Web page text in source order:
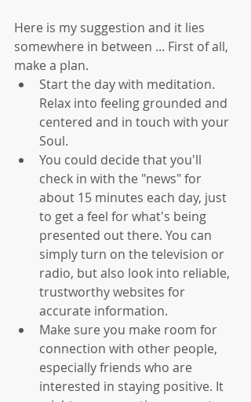
Here is my suggestion and it lies
somewhere in between ... First of all,
make a plan.
Start the day with meditation.
Relax into feeling grounded and
centered and in touch with your
Soul.
You could decide that you'll
check in with the "news" for
about 15 minutes each day, just
to get a feel for what's being
presented out there. You can
simply turn on the television or
radio, but also look into reliable,
trustworthy websites for
accurate information.
Make sure you make room for
connection with other people,
especially friends who are
interested in staying positive. It